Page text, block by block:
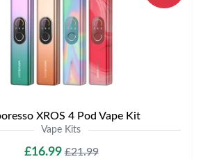
XROS 4 Pod Vape Kit
Vape Kits
£16.99£21.99